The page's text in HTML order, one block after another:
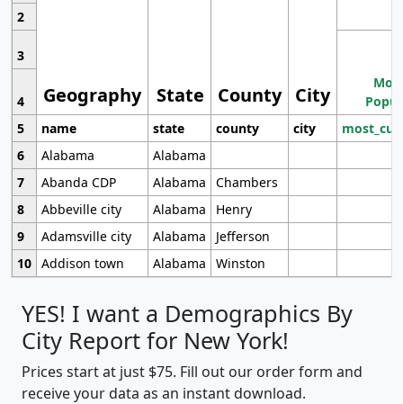
Geography State County City
2
3
4
5
name state county city
6
Alabama
Alabama
7
Abanda CDP Alabama
Chambers
8
Abbeville city Alabama
Henry
9
Adamsville city Alabama
Jefferson
10 Addison town Alabama Winston
YES! I want a Demographics By
City Report for New York!
Prices start at just $75. Fill out our order form and
receive your data as an instant download.